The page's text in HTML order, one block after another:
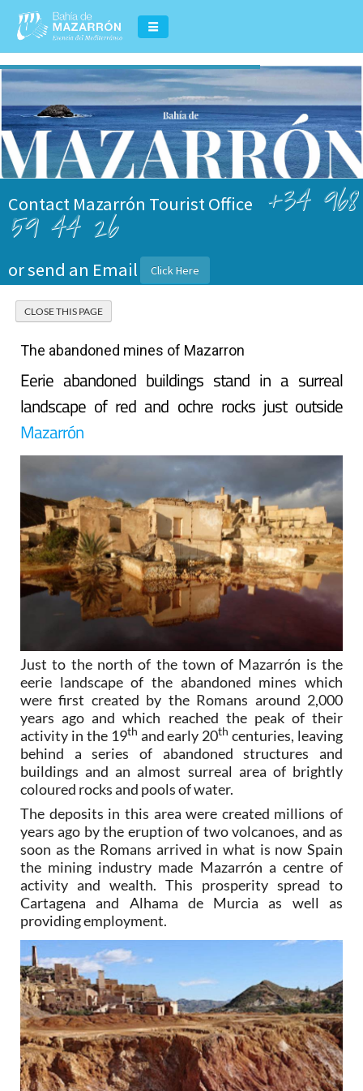
Contact Mazarrón Tourist Office +34 968
59 44 26
or send an Email Click Here
The abandoned mines of Mazarron
Eerie abandoned buildings stand in a surreal
landscape of red and ochre rocks just outside
Mazarrón
Just to the north of the town of Mazarrón is the
eerie landscape of the abandoned mines which
were first created by the Romans around 2,000
years ago and which reached the peak of their
activity in the 19th and early 20th centuries, leaving
behind a series of abandoned structures and
buildings and an almost surreal area of brightly
coloured rocks and pools of water.
The deposits in this area were created millions of
years ago by the eruption of two volcanoes, and as
soon as the Romans arrived in what is now Spain
the mining industry made Mazarrón a centre of
activity and wealth. This prosperity spread to
Cartagena and Alhama de Murcia as well as
providing employment.